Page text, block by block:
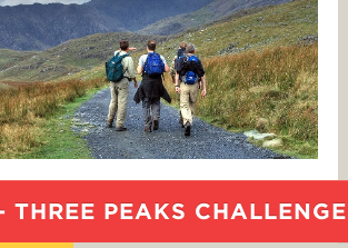
THREE PEAKS CHALLENGE